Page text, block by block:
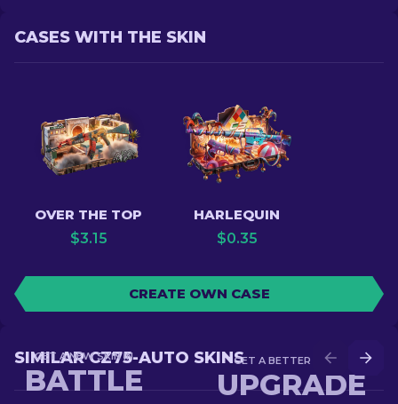
CASES WITH THE SKIN
OVER THE TOP
$3.15
HARLEQUIN
$0.35
CREATE OWN CASE
GET A BETTER SKIN IN
UPGRADE
GET A NEW SKIN IN
BATTLE
SIMILAR CZ75-AUTO SKINS